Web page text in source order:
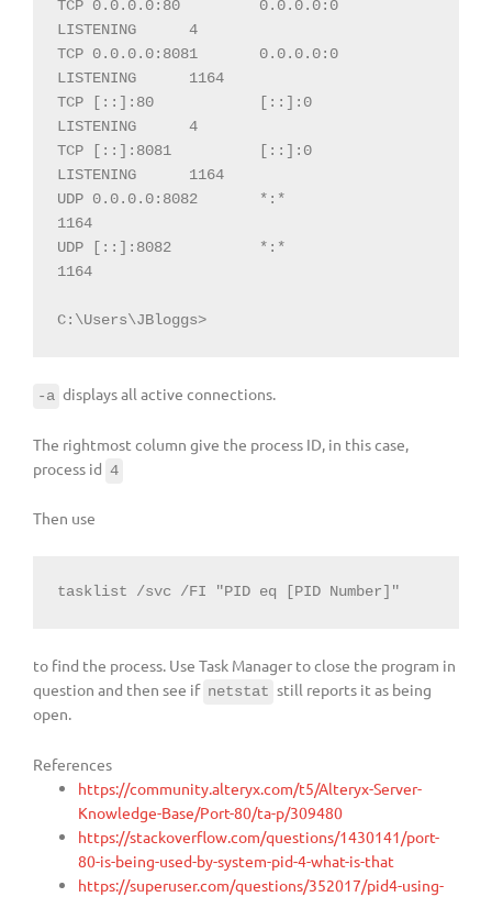
TCP 0.0.0.0:80         0.0.0.0:0
LISTENING      4
TCP 0.0.0.0:8081       0.0.0.0:0
LISTENING      1164
TCP [::]:80            [::]:0
LISTENING      4
TCP [::]:8081          [::]:0
LISTENING      1164
UDP 0.0.0.0:8082       *:*
1164
UDP [::]:8082          *:*
1164
C:\Users\JBloggs>
-a displays all active connections.
The rightmost column give the process ID, in this case,
process id 4
Then use
tasklist /svc /FI "PID eq [PID Number]"
to find the process. Use Task Manager to close the program in
question and then see if netstat still reports it as being
open.
References
https://community.alteryx.com/t5/Alteryx-Server-
Knowledge-Base/Port-80/ta-p/309480
https://stackoverflow.com/questions/1430141/port-
80-is-being-used-by-system-pid-4-what-is-that
https://superuser.com/questions/352017/pid4-using-